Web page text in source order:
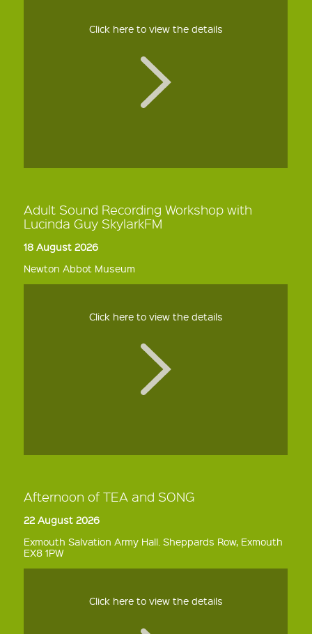
Click here to view the details
Adult Sound Recording Workshop with
Lucinda Guy SkylarkFM
18 August 2026
Newton Abbot Museum
Click here to view the details
Afternoon of TEA and SONG
22 August 2026
Exmouth Salvation Army Hall. Sheppards Row, Exmouth
EX8 1PW
Click here to view the details